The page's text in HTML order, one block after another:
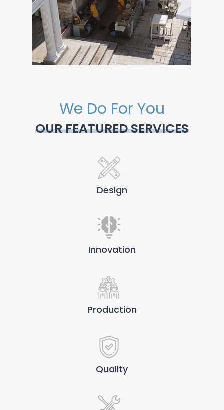
We Do For You
OUR FEATURED SERVICES
Design
Innovation
Production
Quality